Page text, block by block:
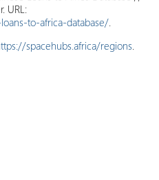
URL:
to-africa-database/.
spacehubs.africa/regions.